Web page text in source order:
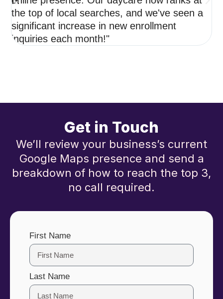
the top of local searches, and we've seen a
significant increase in new enrollment
inquiries each month!"
Get in Touch
We’ll review your business’s current
Google Maps presence and send a
breakdown of how to reach the top 3,
no call required.
First Name
Last Name